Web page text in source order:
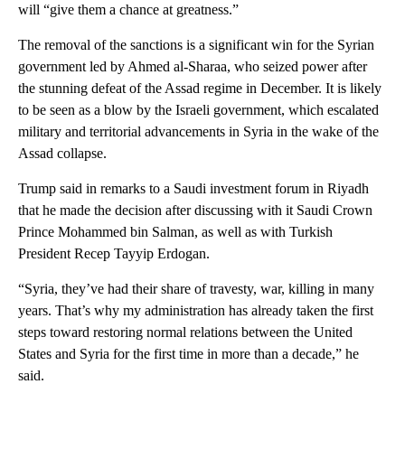
will “give them a chance at greatness.”
The removal of the sanctions is a significant win for the Syrian
government led by Ahmed al-Sharaa, who seized power after
the stunning defeat of the Assad regime in December. It is likely
to be seen as a blow by the Israeli government, which escalated
military and territorial advancements in Syria in the wake of the
Assad collapse.
Trump said in remarks to a Saudi investment forum in Riyadh
that he made the decision after discussing with it Saudi Crown
Prince Mohammed bin Salman, as well as with Turkish
President Recep Tayyip Erdogan.
“Syria, they’ve had their share of travesty, war, killing in many
years. That’s why my administration has already taken the first
steps toward restoring normal relations between the United
States and Syria for the first time in more than a decade,” he
said.